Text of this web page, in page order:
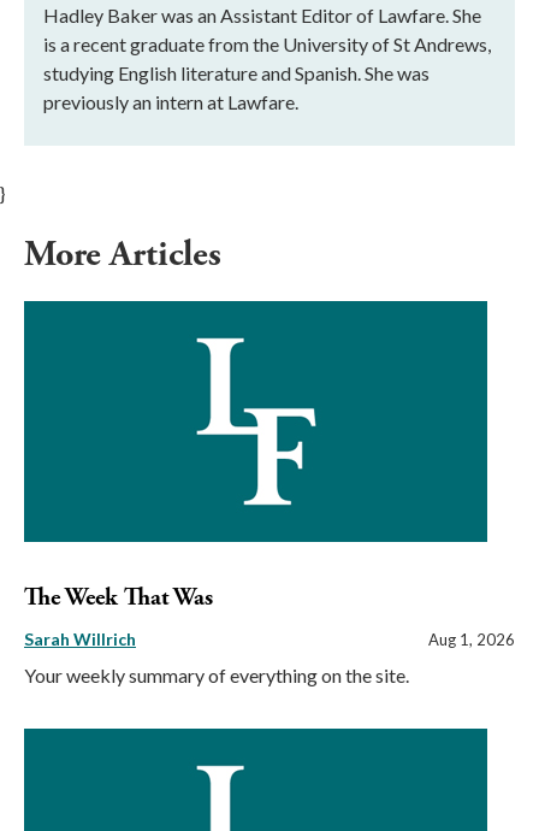
Hadley Baker was an Assistant Editor of Lawfare. She
is a recent graduate from the University of St Andrews,
studying English literature and Spanish. She was
previously an intern at Lawfare.
}
More Articles
The Week That Was
Sarah Willrich Aug 1, 2026
Your weekly summary of everything on the site.